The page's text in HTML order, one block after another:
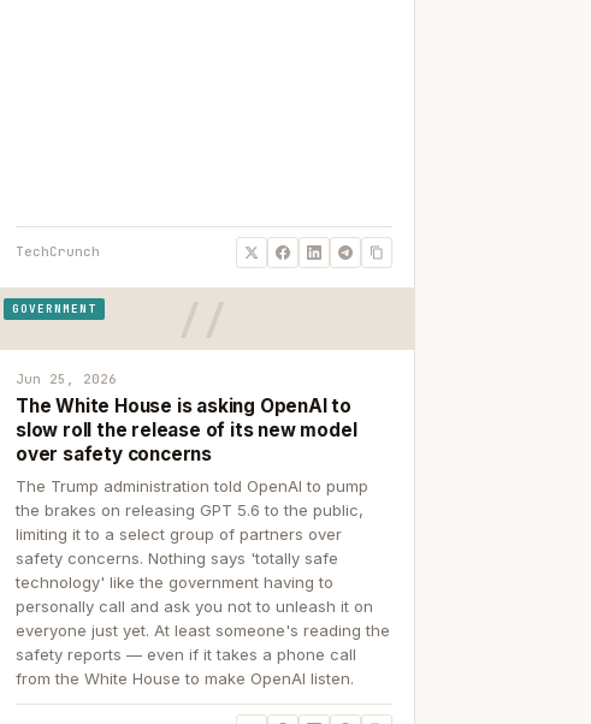
TechCrunch
GOVERNMENT
Jun 25, 2026
The White House is asking OpenAI to
slow roll the release of its new model
over safety concerns
The Trump administration told OpenAI to pump
the brakes on releasing GPT 5.6 to the public,
limiting it to a select group of partners over
safety concerns. Nothing says 'totally safe
technology' like the government having to
personally call and ask you not to unleash it on
everyone just yet. At least someone's reading the
safety reports — even if it takes a phone call
from the White House to make OpenAI listen.